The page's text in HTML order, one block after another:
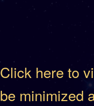
Click here to
be minimized